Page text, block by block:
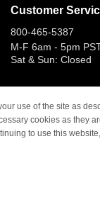
Customer
800-465-5387
M-F 6am - 5pm
Sat & Sun: Closed
trademarks of their
use of the site as
cookies as they
to use this